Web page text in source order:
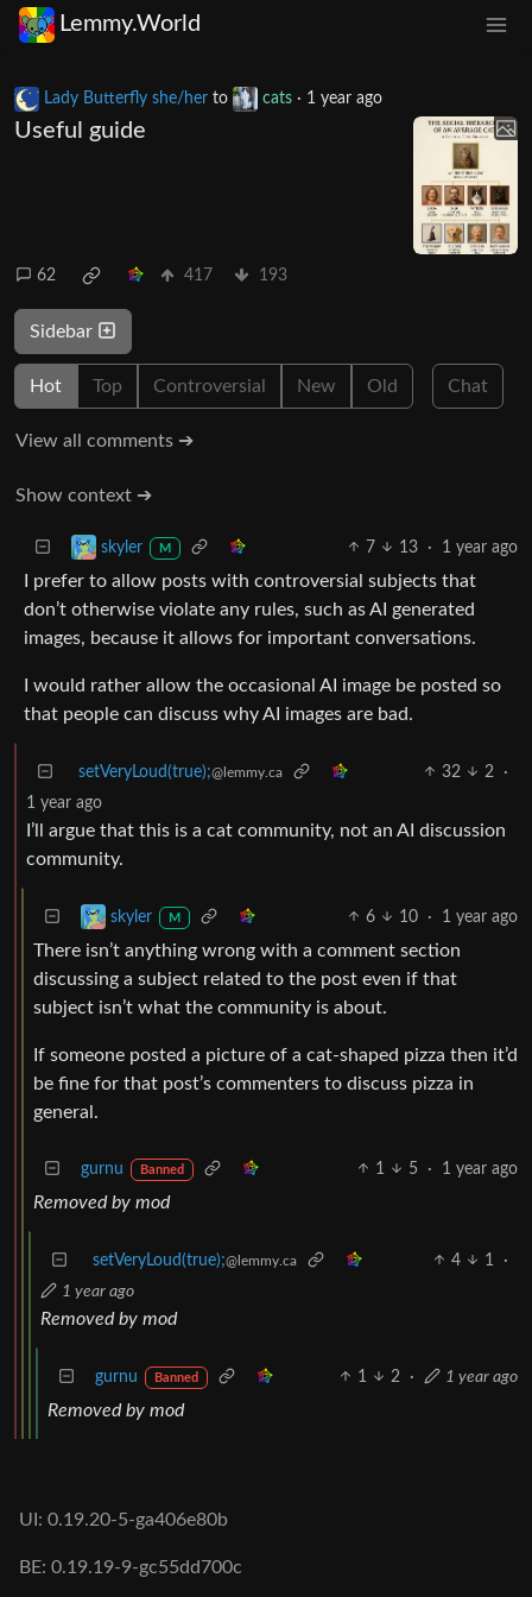
Lemmy.World
Lady Butterfly she/her to cats · 1 year ago
Useful guide
62 417 193
Sidebar
Hot Top Controversial New Old Chat
View all comments ➔
Show context ➔
skyler M 7 13 · 1 year ago
I prefer to allow posts with controversial subjects that
don’t otherwise violate any rules, such as AI generated
images, because it allows for important conversations.
I would rather allow the occasional AI image be posted so
that people can discuss why AI images are bad.
setVeryLoud(true);@lemmy.ca 32 2
·
1 year ago
I’ll argue that this is a cat community, not an AI discussion
community.
skyler M 6 10 · 1 year ago
There isn’t anything wrong with a comment section
discussing a subject related to the post even if that
subject isn’t what the community is about.
If someone posted a picture of a cat-shaped pizza then it’d
be fine for that post’s commenters to discuss pizza in
general.
gurnu Banned 1 5 · 1 year ago
Removed by mod
setVeryLoud(true);@lemmy.ca 4 1
·
1 year ago
Removed by mod
gurnu Banned 1 2 · 1 year ago
Removed by mod
UI: 0.19.20-5-ga406e80b
BE: 0.19.19-9-gc55dd700c